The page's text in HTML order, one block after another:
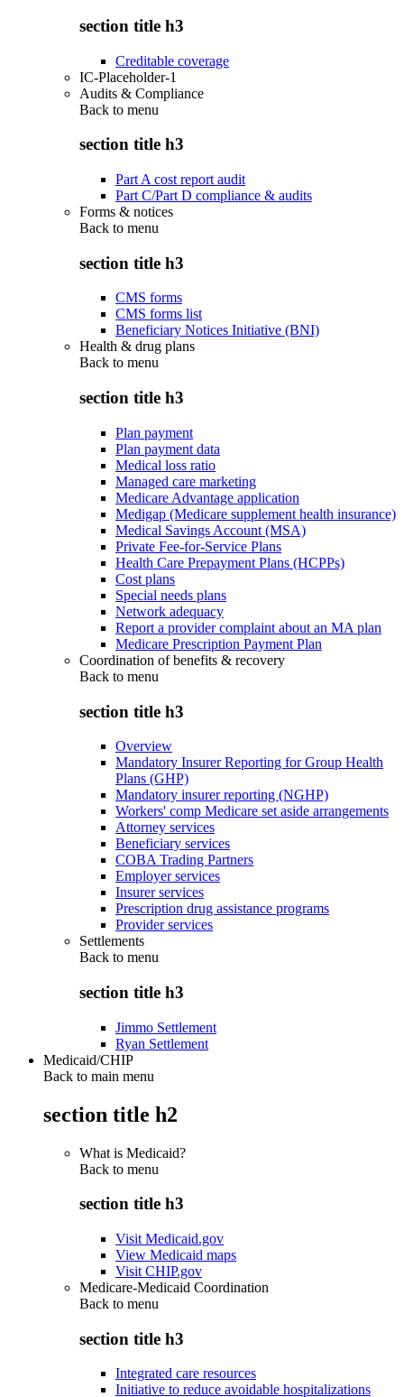
section title h3
Creditable coverage
IC-Placeholder-1
Audits & Compliance
Back to menu
section title h3
Part A cost report audit
Part C/Part D compliance & audits
Forms & notices
Back to menu
section title h3
CMS forms
CMS forms list
Beneficiary Notices Initiative (BNI)
Health & drug plans
Back to menu
section title h3
Plan payment
Plan payment data
Medical loss ratio
Managed care marketing
Medicare Advantage application
Medigap (Medicare supplement health insurance)
Medical Savings Account (MSA)
Private Fee-for-Service Plans
Health Care Prepayment Plans (HCPPs)
Cost plans
Special needs plans
Network adequacy
Report a provider complaint about an MA plan
Medicare Prescription Payment Plan
Coordination of benefits & recovery
Back to menu
section title h3
Overview
Mandatory Insurer Reporting for Group Health
Plans (GHP)
Mandatory insurer reporting (NGHP)
Workers' comp Medicare set aside arrangements
Attorney services
Beneficiary services
COBA Trading Partners
Employer services
Insurer services
Prescription drug assistance programs
Provider services
Settlements
Back to menu
section title h3
Jimmo Settlement
Ryan Settlement
Medicaid/CHIP
Back to main menu
section title h2
What is Medicaid?
Back to menu
section title h3
Visit Medicaid.gov
View Medicaid maps
Visit CHIP.gov
Medicare-Medicaid Coordination
Back to menu
section title h3
Integrated care resources
Initiative to reduce avoidable hospitalizations